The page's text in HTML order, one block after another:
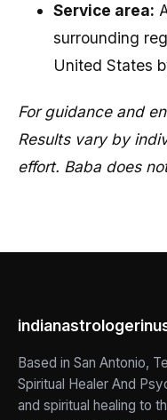
Service area:
surrounding
United States
For guidance and
Results vary by
effort. Baba does
Based in San Antonio,
Spiritual Healer And
and spiritual healing to